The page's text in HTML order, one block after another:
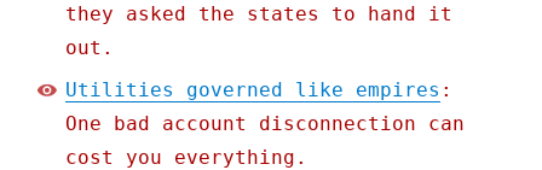
they asked the states to hand it
out.
Utilities governed like empires :
One bad account disconnection can
cost you everything.